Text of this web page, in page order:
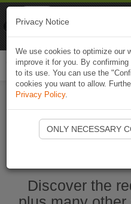
Discover the
Privacy Notice
We use cookies to optimize our
improve it for you. By
to its use. You can use the
cookies you want to allow.
Privacy Policy.
ONLY NECESSARY
Naviki